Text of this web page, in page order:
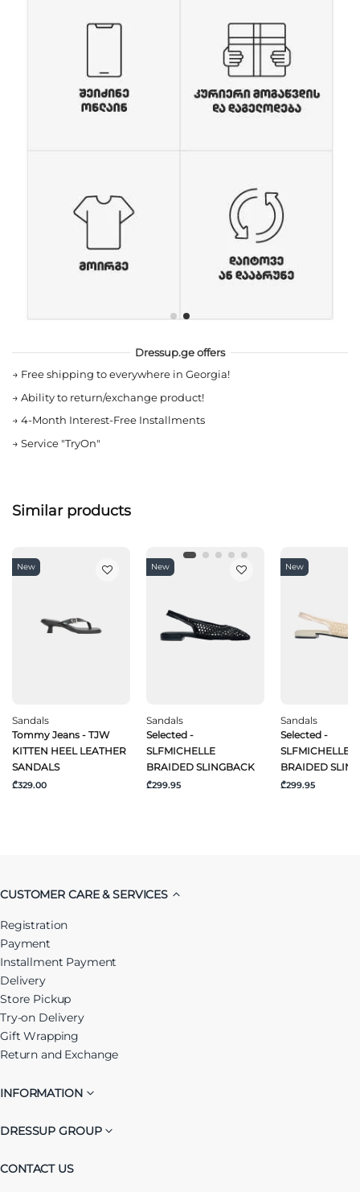
Dressup.ge offers
→ Free shipping to everywhere in Georgia!
→ Ability to return/exchange product!
→ 4-Month Interest-Free Installments
→ Service "TryOn"
Similar products
New
Sandals
Tommy Jeans - TJW
KITTEN HEEL LEATHER
SANDALS
₾329.00
New
Sandals
Selected -
SLFMICHELLE
BRAIDED SLINGBACK
₾299.95
New
Sandals
Selected -
SLFMICHELLE
BRAIDED
₾299.95
CUSTOMER CARE & SERVICES
Registration
Payment
Installment Payment
Delivery
Store Pickup
Try-on Delivery
Gift Wrapping
Return and Exchange
INFORMATION
DRESSUP GROUP
CONTACT US